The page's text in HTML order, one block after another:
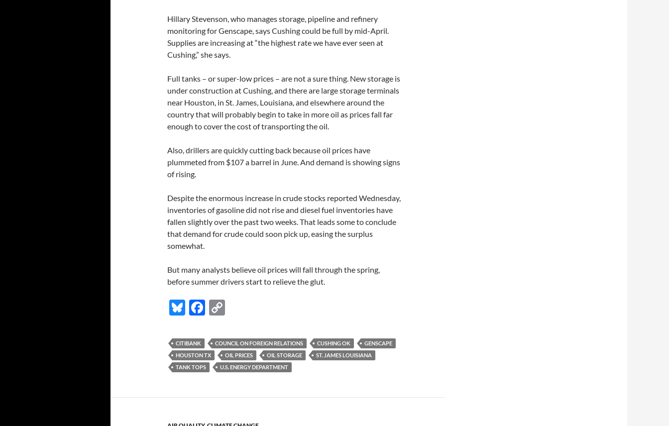
Hillary Stevenson, who manages storage, pipeline and refinery
monitoring for Genscape, says Cushing could be full by mid-April.
Supplies are increasing at “the highest rate we have ever seen at
Cushing,” she says.
Full tanks – or super-low prices – are not a sure thing. New storage is
under construction at Cushing, and there are large storage terminals
near Houston, in St. James, Louisiana, and elsewhere around the
country that will probably begin to take in more oil as prices fall far
enough to cover the cost of transporting the oil.
Also, drillers are quickly cutting back because oil prices have
plummeted from $107 a barrel in June. And demand is showing signs
of rising.
Despite the enormous increase in crude stocks reported Wednesday,
inventories of gasoline did not rise and diesel fuel inventories have
fallen slightly over the past two weeks. That leads some to conclude
that demand for crude could soon pick up, easing the surplus
somewhat.
But many analysts believe oil prices will fall through the spring,
before summer drivers start to relieve the glut.
Bl
es
k
y
F
e
b
o
k
p
y
Li
k
CITIBANK COUNCIL ON FOREIGN RELATIONS CUSHING OK
GENSCAPE
HOUSTON TX
OIL PRICES OIL STORAGE
ST. JAMES LOUISIANA
TANK TOPS
U.S. ENERGY DEPARTMENT